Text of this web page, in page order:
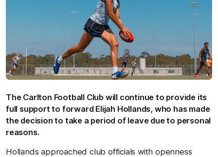
The Carlton Football Club will continue to provide its
full support to forward Elijah Hollands, who has made
the decision to take a period of leave due to personal
reasons.
Hollands approached club officials with openness